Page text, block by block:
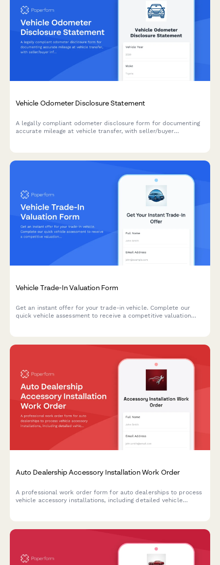
Vehicle Odometer Disclosure Statement
A legally compliant odometer disclosure form for documenting
accurate mileage at vehicle transfer, with seller/buyer
Vehicle Trade-In Valuation Form
Get an instant offer for your trade-in vehicle. Complete our
quick vehicle assessment to receive a competitive valuation
Auto Dealership Accessory Installation Work Order
A professional work order form for auto dealerships to process
vehicle accessory installations, including detailed vehicle